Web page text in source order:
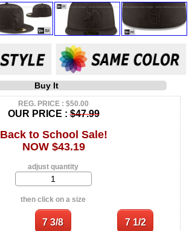
Buy It
REG. PRICE : $50.00
OUR PRICE :$47.99
Back to School Sale!
NOW $43.19
adjust quantity
then click on a size